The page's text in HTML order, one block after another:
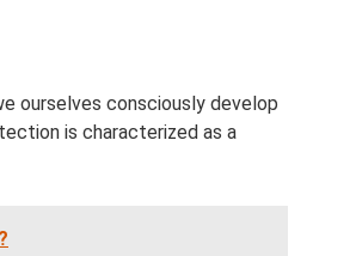
ourselves consciously develop
is characterized as a